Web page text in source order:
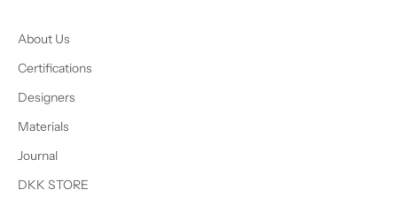
About Us
Certifications
Designers
Materials
Journal
DKK STORE